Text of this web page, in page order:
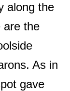
along the
are the
As in
gave